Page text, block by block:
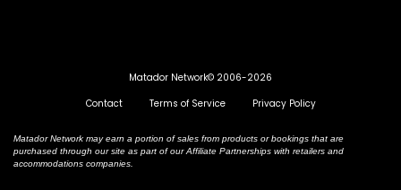
Matador Network© 2006-2026
Contact
Terms of Service Privacy Policy
Matador Network may earn a portion of sales from products or bookings that are
purchased through our site as part of our Affiliate Partnerships with retailers and
accommodations companies.